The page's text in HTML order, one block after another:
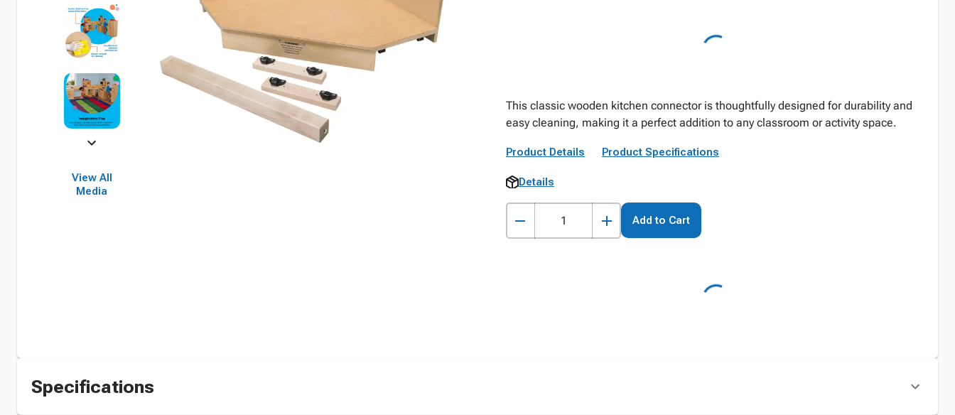
View All
Media
This classic wooden kitchen connector is thoughtfully designed for durability and
easy cleaning, making it a perfect addition to any classroom or activity space.
Product Details Product Specifications
Details
Add to Cart
Specifications